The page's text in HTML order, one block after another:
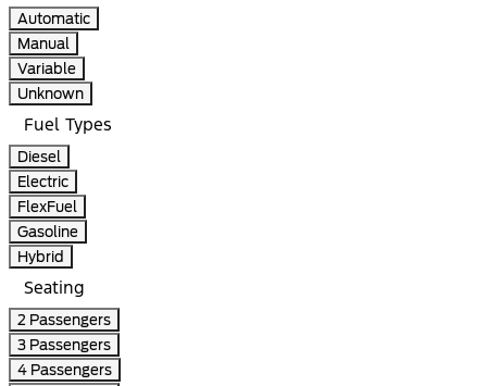
Automatic
Manual
Variable
Unknown
Fuel Types
Diesel
Electric
FlexFuel
Gasoline
Hybrid
Seating
2 Passengers
3 Passengers
4 Passengers